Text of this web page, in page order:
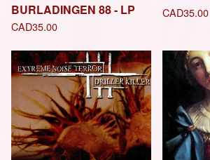
BURLADINGEN 88 - LP
CAD35.00
CAD35.00